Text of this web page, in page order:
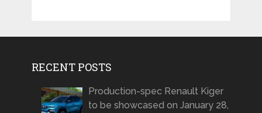
RECENT POSTS
Production-spec Renault Kiger
to be showcased on January 28,